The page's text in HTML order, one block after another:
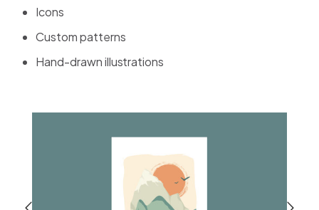
Icons
Custom patterns
Hand-drawn illustrations